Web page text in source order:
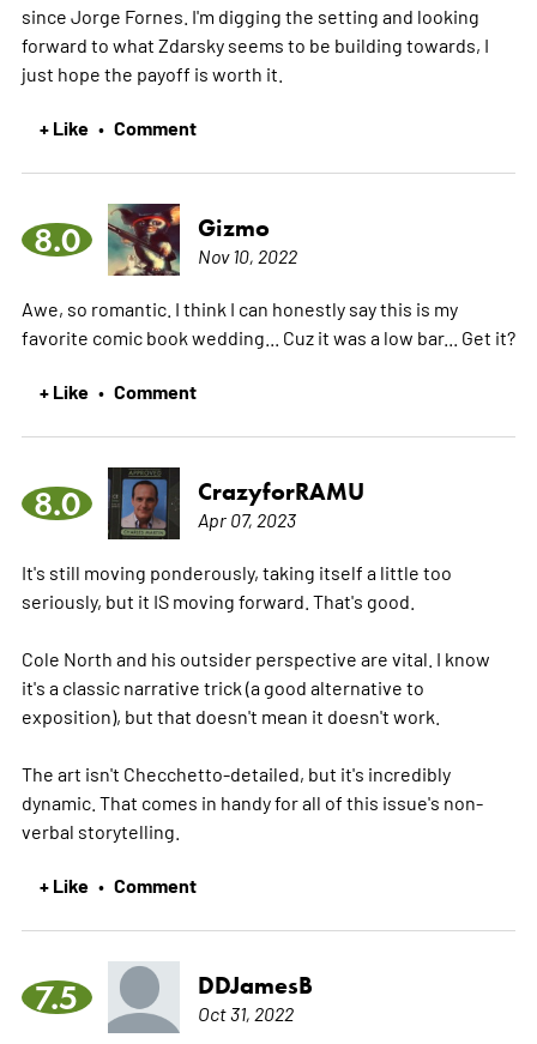
since Jorge Fornes. I'm digging the setting and looking
forward to what Zdarsky seems to be building towards, I
just hope the payoff is worth it.
+ Like • Comment
8.0 Gizmo
Nov 10, 2022
Awe, so romantic. I think I can honestly say this is my
favorite comic book wedding... Cuz it was a low bar... Get it?
+ Like • Comment
8.0 CrazyforRAMU
Apr 07, 2023
It's still moving ponderously, taking itself a little too
seriously, but it IS moving forward. That's good.
Cole North and his outsider perspective are vital. I know
it's a classic narrative trick (a good alternative to
exposition), but that doesn't mean it doesn't work.
The art isn't Checchetto-detailed, but it's incredibly
dynamic. That comes in handy for all of this issue's non-
verbal storytelling.
+ Like • Comment
7.5 DDJamesB
Oct 31, 2022